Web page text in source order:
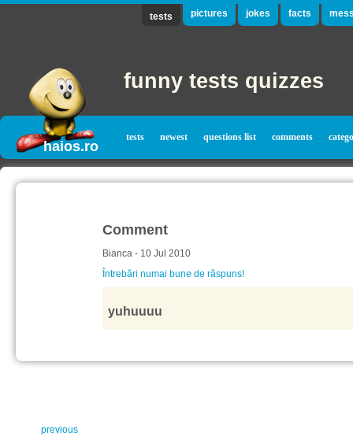
tests pictures jokes facts
funny tests quizzes
haios.ro
tests newest questions list comments
Comment
Bianca - 10 Jul 2010
Întrebări numai bune de răspuns!
yuhuuuu
previous